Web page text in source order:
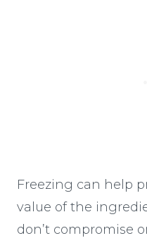
Freezing can help
value of the
don’t compromise